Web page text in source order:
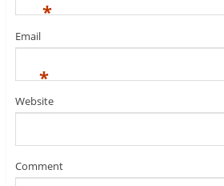
*
Email
*
Website
Comment